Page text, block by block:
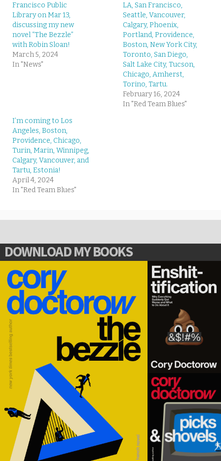
Francisco Public
Library on Mar 13,
discussing my new
novel “The Bezzle”
with Robin Sloan!
March 5, 2024
In "News"
LA, San Francisco,
Seattle, Vancouver,
Calgary, Phoenix,
Portland, Providence,
Boston, New York City,
Toronto, San Diego,
Salt Lake City, Tucson,
Chicago, Amherst,
Torino, Tartu.
February 16, 2024
In "Red Team Blues"
I’m coming to Los
Angeles, Boston,
Providence, Chicago,
Turin, Marin, Winnipeg,
Calgary, Vancouver, and
Tartu, Estonia!
April 4, 2024
In "Red Team Blues"
DOWNLOAD MY BOOKS